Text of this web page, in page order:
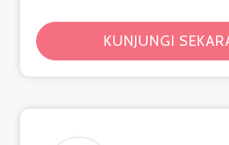
KUNJUNGI